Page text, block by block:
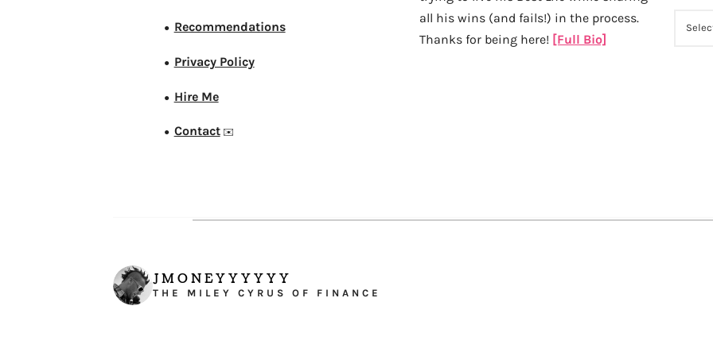
● Recommendations
● Privacy Policy
● Hire Me
● Contact✉️
all his wins (and fails!) in the process.
Thanks for being here! [Full Bio]
JMONEYYYYYY
THE MILEY CYRUS OF FINANCE